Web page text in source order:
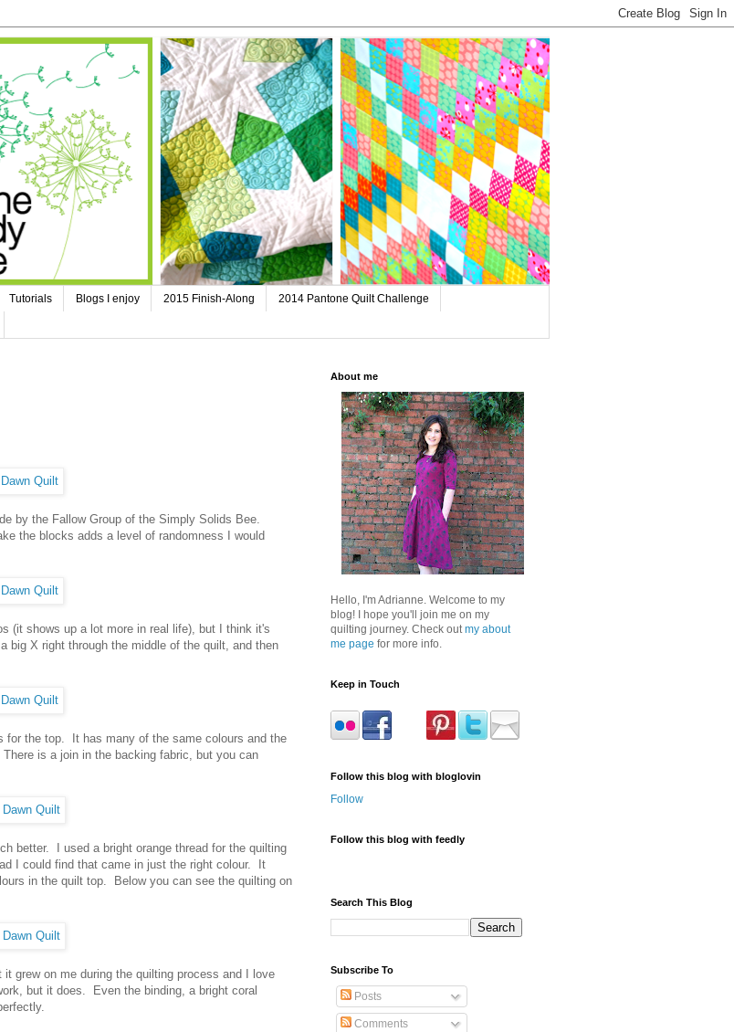
Tutorials Blogs I enjoy 2015 Finish-Along 2014 Pantone Quilt Challenge
by the Fallow Group of the Simply Solids Bee.
the blocks adds a level of randomness I would
(it shows up a lot more in real life), but I think it's
X right through the middle of the quilt, and then
for the top. It has many of the same colours and the
is a join in the backing fabric, but you can
better. I used a bright orange thread for the quilting
I could find that came in just the right colour. It
in the quilt top. Below you can see the quilting on
grew on me during the quilting process and I love
but it does. Even the binding, a bright coral
About me
Hello, I'm Adrianne. Welcome to my
blog! I hope you'll join me on my
quilting journey. Check out my about
me page for more info.
Keep in Touch
Follow this blog with bloglovin
Follow
Follow this blog with feedly
Search This Blog
Subscribe To
Posts
Comments